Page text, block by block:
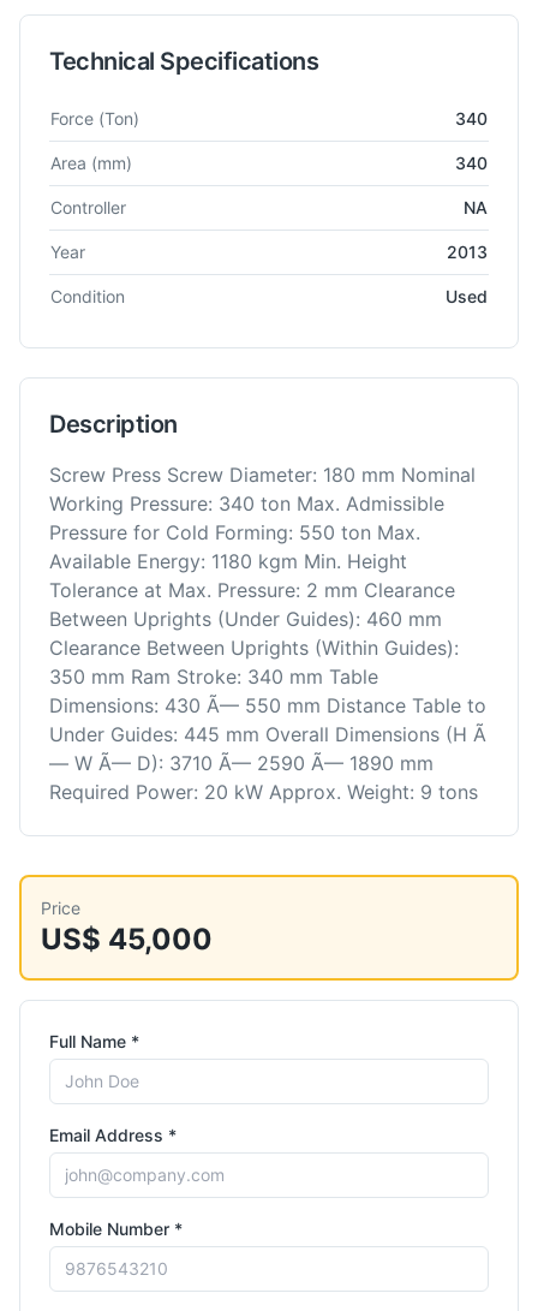
Technical Specifications
Technical specifications for
Force (Ton) 340
Area (mm) 340
Controller NA
Year 2013
Condition Used
Description
Screw Press Screw Diameter: 180 mm Nominal
Working Pressure: 340 ton Max. Admissible
Pressure for Cold Forming: 550 ton Max.
Available Energy: 1180 kgm Min. Height
Tolerance at Max. Pressure: 2 mm Clearance
Between Uprights (Under Guides): 460 mm
Clearance Between Uprights (Within Guides):
350 mm Ram Stroke: 340 mm Table
Dimensions: 430 Ã— 550 mm Distance Table to
Under Guides: 445 mm Overall Dimensions (H Ã
— W Ã— D): 3710 Ã— 2590 Ã— 1890 mm
Required Power: 20 kW Approx. Weight: 9 tons
Price
US$ 45,000
Full Name *
Email Address *
Mobile Number *